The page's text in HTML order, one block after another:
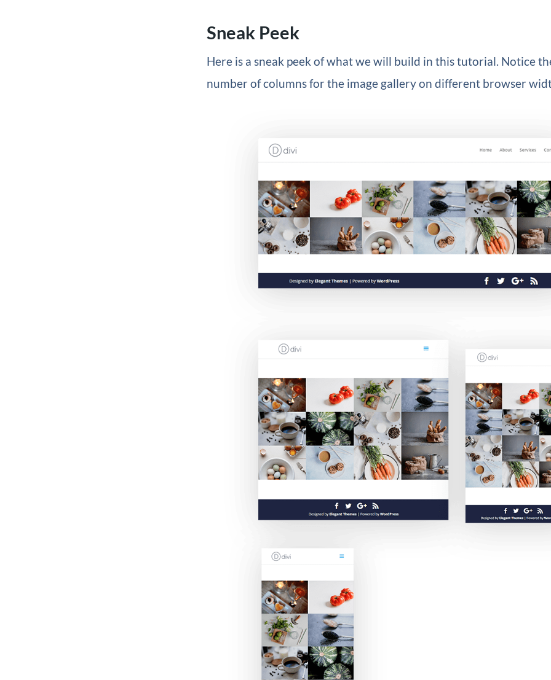
Sneak Peek
Here is a sneak peek of what we will build in this tutorial. Notice
number of columns for the image gallery on different browser